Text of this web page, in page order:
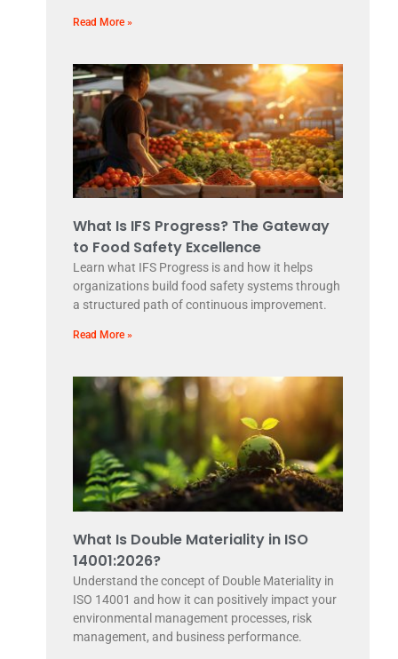
Read More »
What Is IFS Progress? The Gateway
to Food Safety Excellence
Learn what IFS Progress is and how it helps
organizations build food safety systems through
a structured path of continuous improvement.
Read More »
What Is Double Materiality in ISO
14001:2026?
Understand the concept of Double Materiality in
ISO 14001 and how it can positively impact your
environmental management processes, risk
management, and business performance.